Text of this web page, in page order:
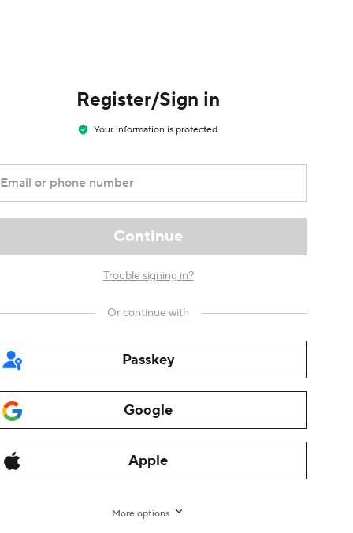
Register/Sign in
Your information is protected
Email or phone number
Continue
Trouble signing in?
Or continue with
Passkey
Google
Apple
More options